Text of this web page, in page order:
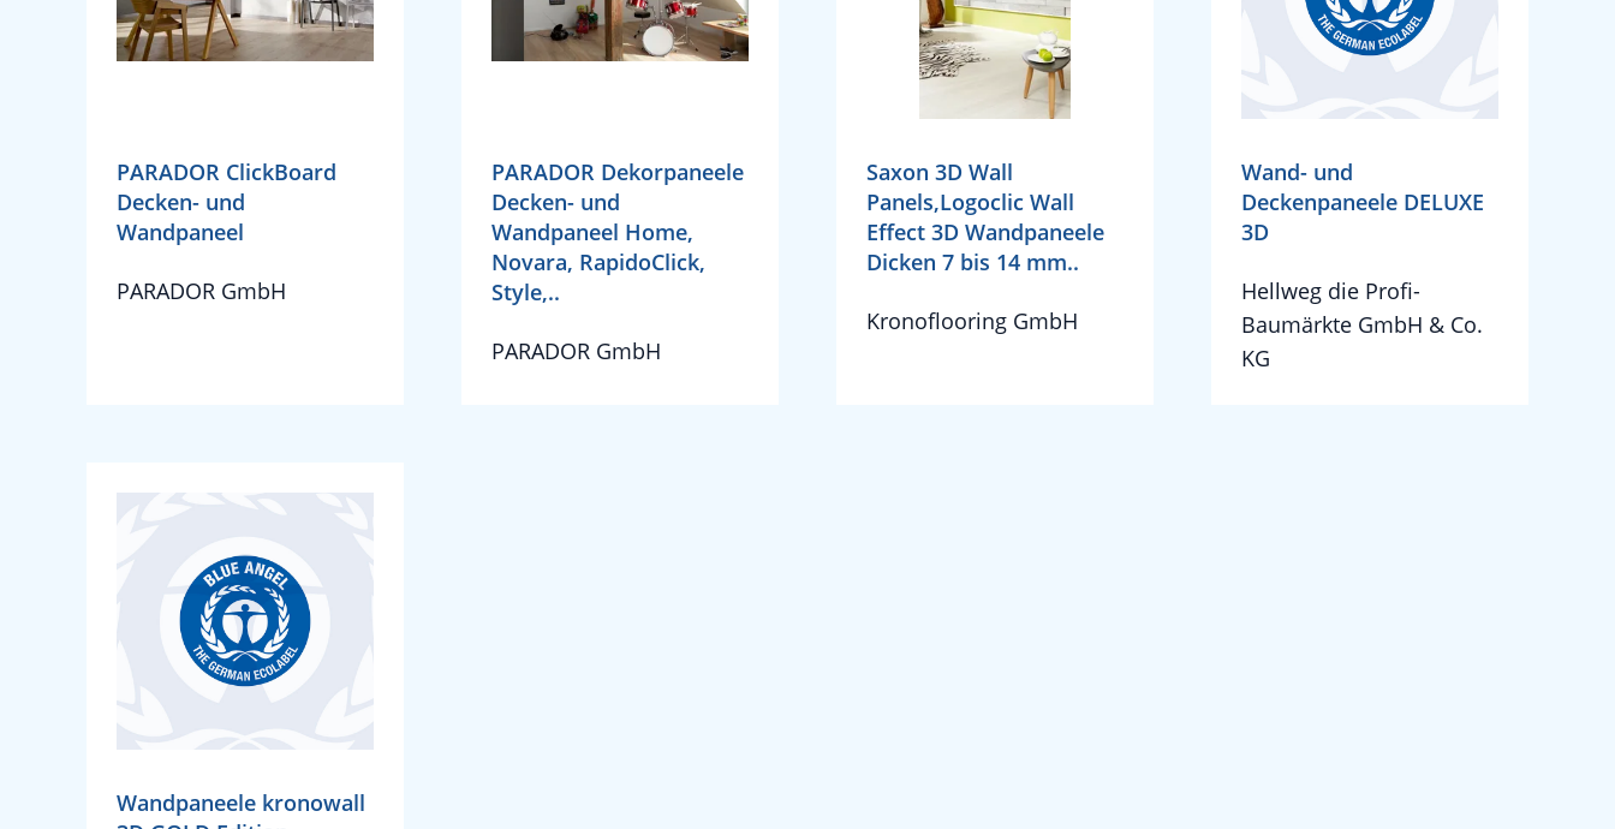
PARADOR ClickBoard
Decken- und
Wandpaneel
PARADOR GmbH
PARADOR Dekorpaneele
Decken- und
Wandpaneel Home,
Novara, RapidoClick,
Style,..
PARADOR GmbH
Saxon 3D Wall
Panels,Logoclic Wall
Effect 3D Wandpaneele
Dicken 7 bis 14 mm..
Kronoflooring GmbH
Wand- und
Deckenpaneele DELUXE
3D
Hellweg die Profi-
Baumärkte GmbH & Co.
KG
Wandpaneele kronowall